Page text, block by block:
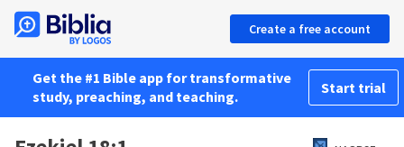
Create a free account
Get the #1 Bible app for transformative
study, preaching, and teaching.
Start trial